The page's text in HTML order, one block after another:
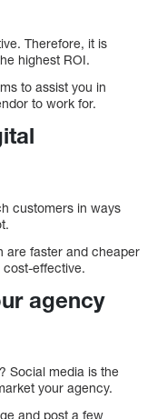
Therefore, it is
highest ROI.
to assist you in
to work for.
customers in ways
are faster and cheaper
effective.
agency
Social media is the
your agency.
and post a few